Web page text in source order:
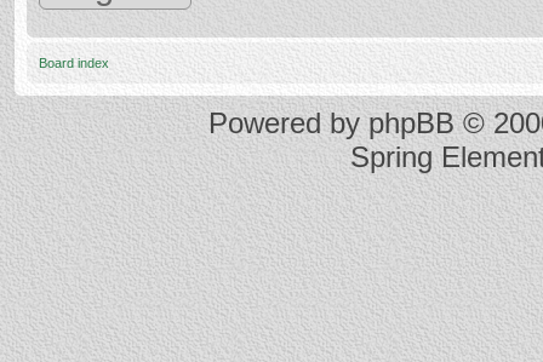
Board index
Powered byphpBB©
Spring